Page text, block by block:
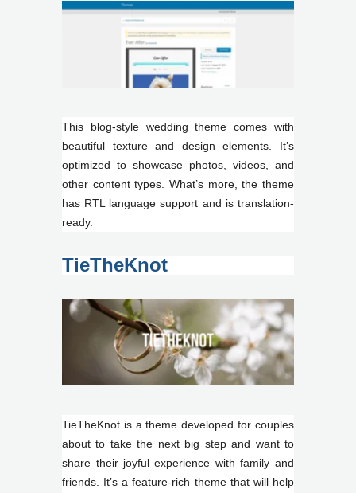
This blog-style wedding theme comes with
beautiful texture and design elements. It’s
optimized to showcase photos, videos, and
other content types. What’s more, the theme
has RTL language support and is translation-
ready.
TieTheKnot
TieTheKnot is a theme developed for couples
about to take the next big step and want to
share their joyful experience with family and
friends. It’s a feature-rich theme that will help